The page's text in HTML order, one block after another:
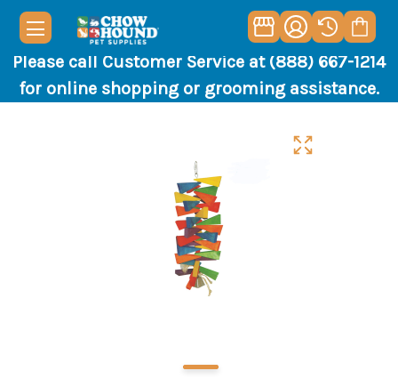
Please call Customer Service at (888) 667-1214
for online shopping or grooming assistance.